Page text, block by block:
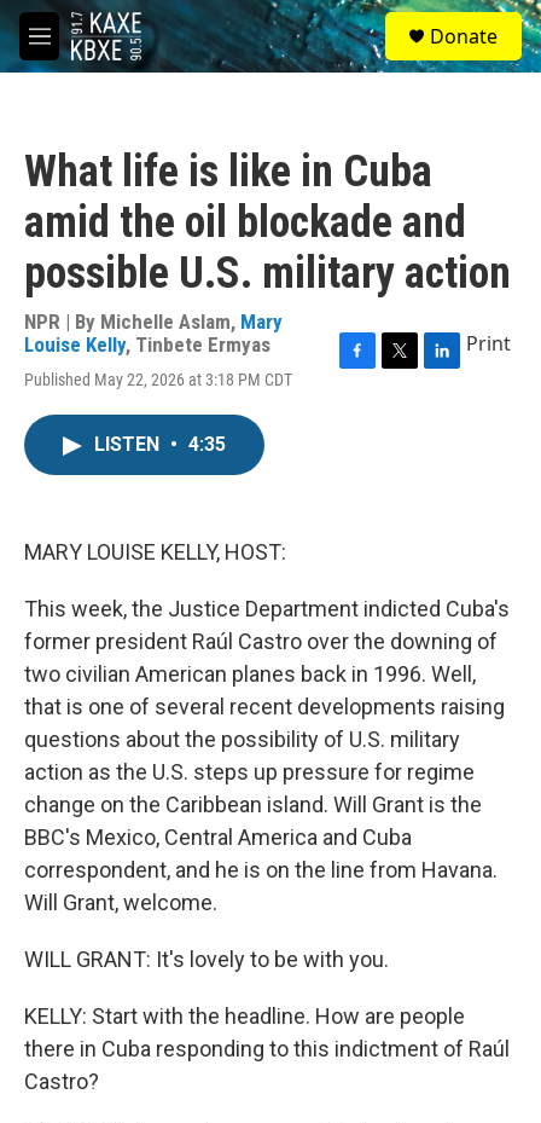
Skip to main content
M
e
S
e
a
Donate
What life is like in Cuba
amid the oil blockade and
possible U.S. military action
NPR | By Michelle Aslam, Mary
Louise Kelly, Tinbete Ermyas
Published May 22, 2026 at 3:18 PM CDT
Print
LISTEN • 4:35
MARY LOUISE KELLY, HOST:
This week, the Justice Department indicted Cuba's
former president Raúl Castro over the downing of
two civilian American planes back in 1996. Well,
that is one of several recent developments raising
questions about the possibility of U.S. military
action as the U.S. steps up pressure for regime
change on the Caribbean island. Will Grant is the
BBC's Mexico, Central America and Cuba
correspondent, and he is on the line from Havana.
Will Grant, welcome.
WILL GRANT: It's lovely to be with you.
KELLY: Start with the headline. How are people
there in Cuba responding to this indictment of Raúl
Castro?